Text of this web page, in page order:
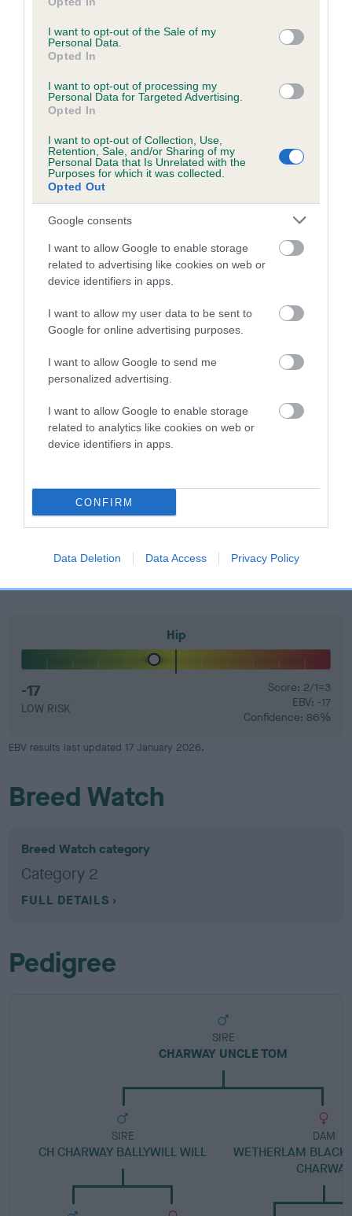
use your data for below specified purposes in below Google
consent section.
I want to opt-out of the Sale of my
Personal Data.
Opted In
I want to opt-out of processing my
Personal Data for Targeted Advertising.
Opted In
I want to opt-out of Collection, Use,
Retention, Sale, and/or Sharing of my
Personal Data that Is Unrelated with the
Purposes for which it was collected.
Opted Out
Google consents
I want to allow Google to enable storage
related to advertising like cookies on web or
device identifiers in apps.
I want to allow my user data to be sent to
Google for online advertising purposes.
I want to allow Google to send me
personalized advertising.
I want to allow Google to enable storage
related to analytics like cookies on web or
device identifiers in apps.
CONFIRM
Data Deletion Data Access Privacy Policy
The higher the EBV (the further towards the red), the
higher the risk
The confidence reflects how much data was used to
If the score reads as ‘N/A’, the dog has not been tested
under the BVA/KC Schemes. This is typically reflected in
a lower confidence score of the EBV for this dog. Please
note, results from alternative schemes do not contribute
to The Royal Kennel Club dataset and therefore are not
included in the EBV calculation.
Genes increase or decrease the chances of a dog
developing hip/elbow dysplasia, but the overall health of the
dog's joints is also affected by lifestyle, diet, exercise etc.
that have an EBV which is lower than average (i.e. a minus
number) and preferably with a confidence rating of at least
Find out more aboutEstimated Breeding Values
your results mean.
Elbow
LOW RISK
EBV: -3
Hip
-17
LOW RISK
Score: 2/1=3
EBV: -17
Confidence: 86%
EBV results last updated 17 January 2026.
Breed Watch
Breed Watch category
Category 2
FULL DETAILS
Pedigree
SIRE
CHARWAY UNCLE TOM
SIRE
CH CHARWAY BALLYWILL WILL
DAM
WETHERLAM BLACK
CHARWAY